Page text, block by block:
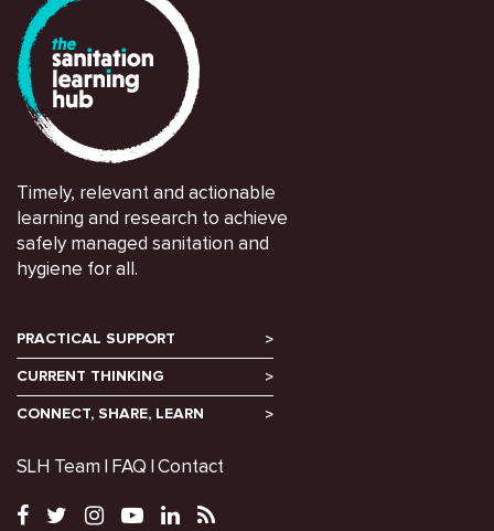
Timely, relevant and actionable
learning and research to achieve
safely managed sanitation and
hygiene for all.
PRACTICAL SUPPORT
CURRENT THINKING
CONNECT, SHARE, LEARN
SLH Team FAQ Contact